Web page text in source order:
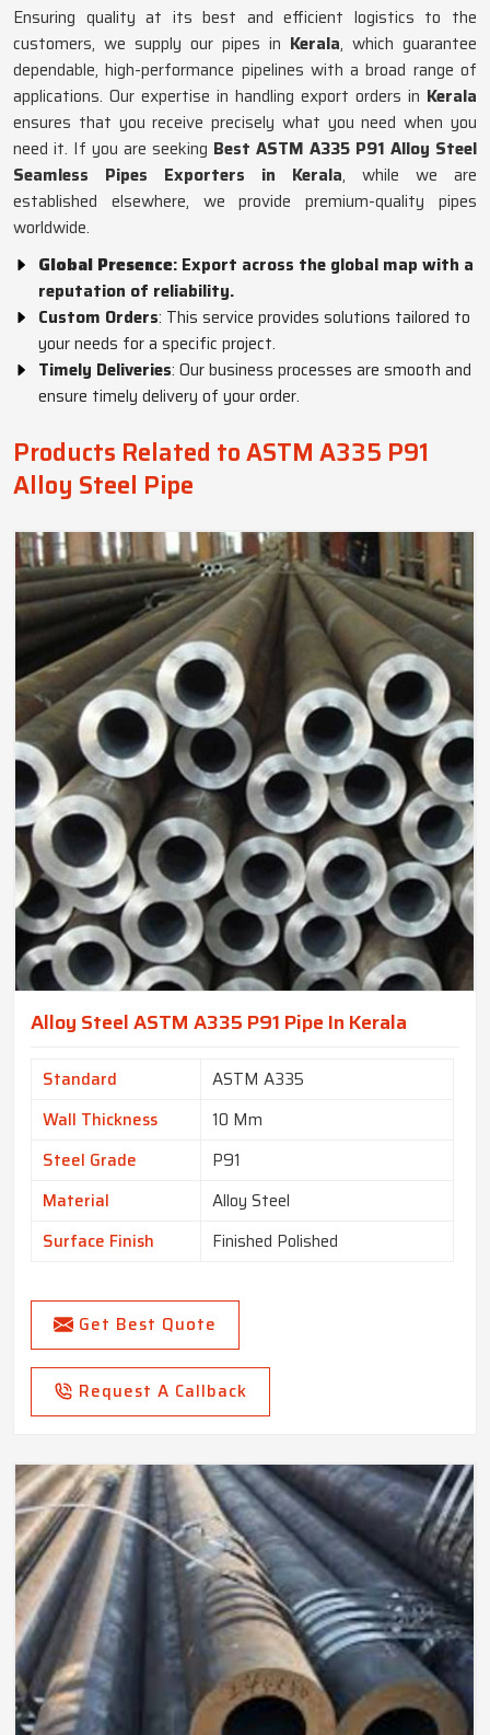
Ensuring quality at its best and efficient logistics to the
customers, we supply our pipes in Kerala, which guarantee
dependable, high-performance pipelines with a broad range of
applications. Our expertise in handling export orders in Kerala
ensures that you receive precisely what you need when you
need it. If you are seeking Best ASTM A335 P91 Alloy Steel
Seamless Pipes Exporters in Kerala, while we are
established elsewhere, we provide premium-quality pipes
worldwide.
Global Presence: Export across the global map with a
reputation of reliability.
Custom Orders: This service provides solutions tailored to
your needs for a specific project.
Timely Deliveries: Our business processes are smooth and
ensure timely delivery of your order.
Products Related to ASTM A335 P91
Alloy Steel Pipe
Alloy Steel ASTM A335 P91 Pipe In Kerala
Standard
ASTM A335
Wall Thickness
10 Mm
Steel Grade
P91
Material
Alloy Steel
Surface Finish
Finished Polished
Get Best Quote
Request A Callback